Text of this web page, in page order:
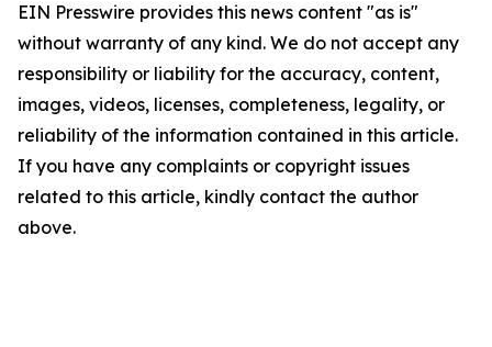
EIN Presswire provides this news content "as is"
without warranty of any kind. We do not accept any
responsibility or liability for the accuracy, content,
images, videos, licenses, completeness, legality, or
reliability of the information contained in this article.
If you have any complaints or copyright issues
related to this article, kindly contact the author
above.